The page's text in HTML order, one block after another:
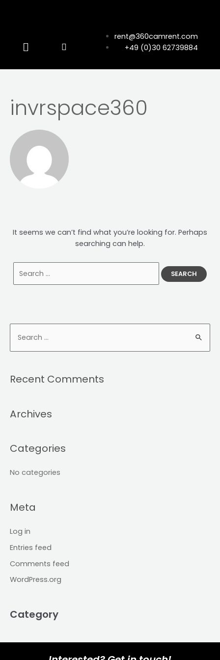
rent@360camrent.com
+49 (0)30 62739884
Recent Comments
Archives
Categories
No categories
Meta
Log in
Entries feed
Comments feed
WordPress.org
Category
invrspace360
It seems we can’t find what you’re looking for. Perhaps
searching can help.